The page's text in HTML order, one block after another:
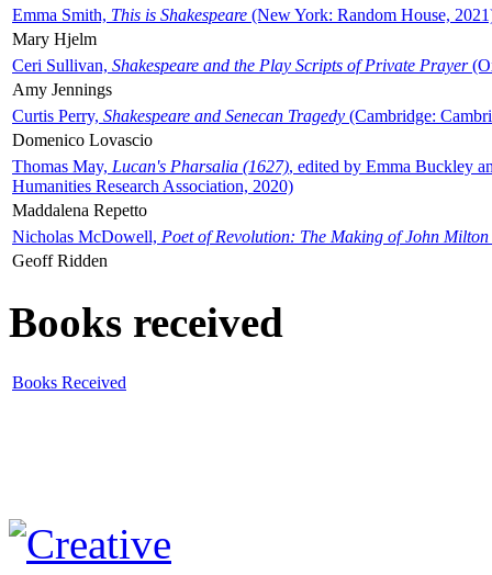
Emma Smith, This is Shakespeare (New York: Random House,
Mary Hjelm
Ceri Sullivan, Shakespeare and the Play Scripts of Private Prayer
Amy Jennings
Curtis Perry, Shakespeare and Senecan Tragedy (Cambridge:
Domenico Lovascio
Thomas May, Lucan's Pharsalia (1627), edited by Emma Buckley
Humanities Research Association, 2020)
Maddalena Repetto
Nicholas McDowell, Poet of Revolution: The Making of John Milton
Geoff Ridden
Books received
Books Received